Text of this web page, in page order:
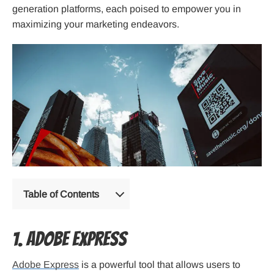
generation platforms, each poised to empower you in
maximizing your marketing endeavors.
Table of Contents
1. Adobe Express
Adobe Express is a powerful tool that allows users to